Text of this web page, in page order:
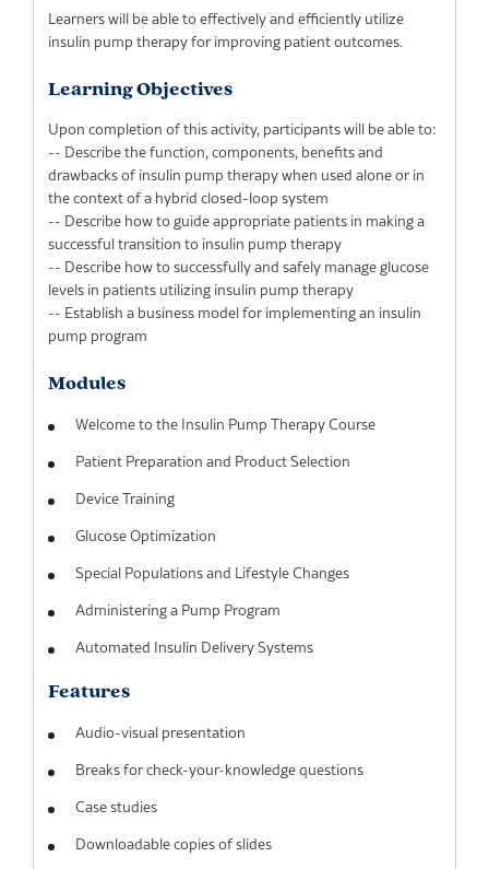
Learners will be able to effectively and efficiently utilize
insulin pump therapy for improving patient outcomes.
Learning Objectives
Upon completion of this activity, participants will be able to:
-- Describe the function, components, benefits and
drawbacks of insulin pump therapy when used alone or in
the context of a hybrid closed-loop system
-- Describe how to guide appropriate patients in making a
successful transition to insulin pump therapy
-- Describe how to successfully and safely manage glucose
levels in patients utilizing insulin pump therapy
-- Establish a business model for implementing an insulin
pump program
Modules
Welcome to the Insulin Pump Therapy Course
Patient Preparation and Product Selection
Device Training
Glucose Optimization
Special Populations and Lifestyle Changes
Administering a Pump Program
Automated Insulin Delivery Systems
Features
Audio-visual presentation
Breaks for check-your-knowledge questions
Case studies
Downloadable copies of slides